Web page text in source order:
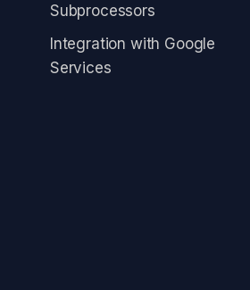
Subprocessors
Integration with Google
Services